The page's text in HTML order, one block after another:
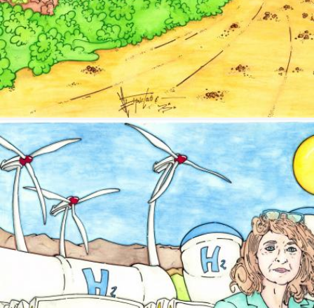
Image